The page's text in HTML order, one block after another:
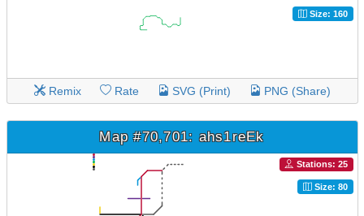
Size: 160
Remix Rate SVG (Print) PNG (Share)
Map #70,701: ahs1reEk
Stations: 25
Size: 80